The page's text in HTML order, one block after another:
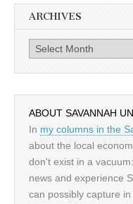
ARCHIVES
Archives
ABOUT SAVANNAH
In my columns in the
about the local
don't exist in a
news and experience
can possibly capture